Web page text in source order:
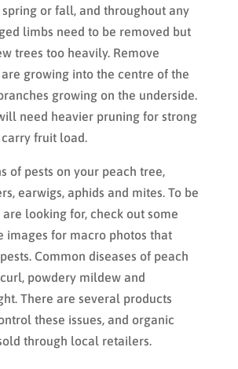
or fall, and throughout any
limbs need to be removed but
trees too heavily. Remove
growing into the centre of the
growing on the underside.
need heavier pruning for strong
fruit load.
of pests on your peach tree,
earwigs, aphids and mites. To be
looking for, check out some
images for macro photos that
Common diseases of peach
powdery mildew and
There are several products
these issues, and organic
through local retailers.